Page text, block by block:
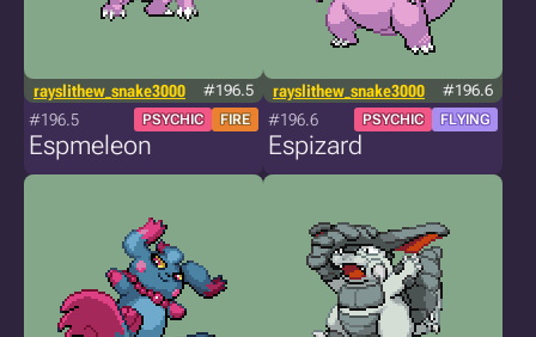
rayslithew_snake3000 #196.5
#196.5 PSYCHIC FIRE
Espmeleon
rayslithew_snake3000 #196.6
#196.6 PSYCHIC FLYING
Espizard